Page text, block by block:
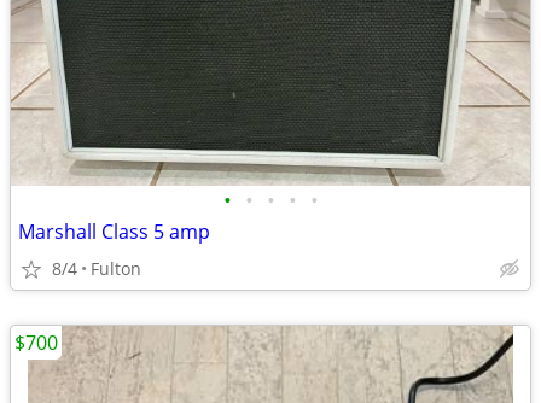
• • • • •
Marshall Class 5 amp
8/4 Fulton
$700